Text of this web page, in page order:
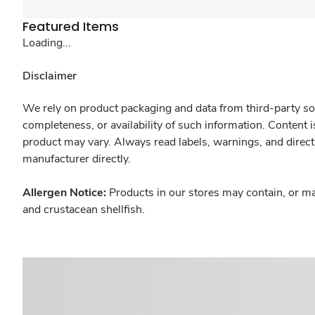
Featured Items
Loading...
Disclaimer
We rely on product packaging and data from third-party
completeness, or availability of such information.
product may vary. Always read labels, warnings, and
manufacturer directly.
Allergen Notice: Products in our stores may contain, or
and crustacean shellfish.